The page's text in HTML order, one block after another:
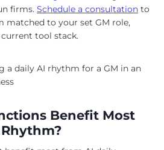
firms. Schedule a consultation to
matched to your set GM role,
tool stack.
Benefit Most